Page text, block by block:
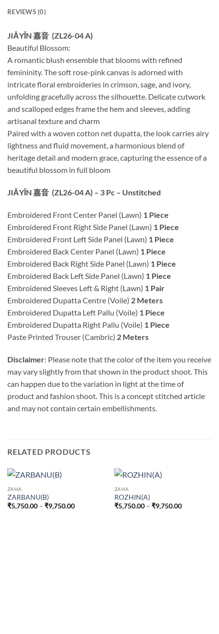
REVIEWS (0)
JIĀYĪN 嘉音 (ZL26-04 A)
Beautiful Blossom:
A romantic blush ensemble that blooms with refined
femininity. The soft rose-pink canvas is adorned with
intricate floral embroideries in crimson, sage, and ivory,
unfolding gracefully across the silhouette. Delicate cutwork
and scalloped edges frame the hem and sleeves, adding
artisanal texture and charm
Paired with a woven cotton net dupatta, the look carries airy
lightness and fluid movement, a harmonious blend of
heritage detail and modern grace, capturing the essence of a
beautiful blossom in full bloom
JIĀYĪN 嘉音 (ZL26-04 A) – 3 Pc – Unstitched
Embroidered Front Center Panel (Lawn) 1 Piece
Embroidered Front Right Side Panel (Lawn) 1 Piece
Embroidered Front Left Side Panel (Lawn) 1 Piece
Embroidered Back Center Panel (Lawn) 1 Piece
Embroidered Back Right Side Panel (Lawn) 1 Piece
Embroidered Back Left Side Panel (Lawn) 1 Piece
Embroidered Sleeves Left & Right (Lawn) 1 Pair
Embroidered Dupatta Centre (Voile) 2 Meters
Embroidered Dupatta Left Pallu (Voile) 1 Piece
Embroidered Dupatta Right Pallu (Voile) 1 Piece
Paste Printed Trouser (Cambric) 2 Meters
Disclaimer: Please note that the color of the item you receive
may vary slightly from that shown in the product shoot. This
can happen due to the variation in light at the time of
product and fashion shoot. This is a concept stitched article
and may not contain certain embellishments.
RELATED PRODUCTS
ZAHA
ZARBANU(B)
₹5,750.00 – ₹9,750.00Price
ZAHA
ROZHIN(A)
₹5,750.00 – ₹9,750.00Price